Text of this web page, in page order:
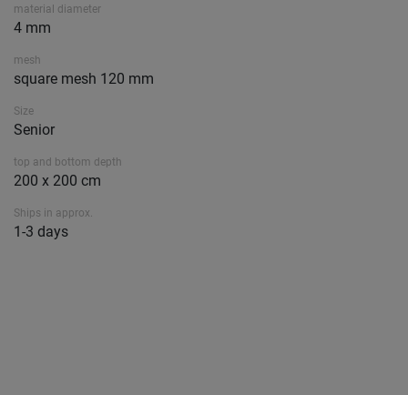
material diameter
4 mm
mesh
square mesh 120 mm
Size
Senior
top and bottom depth
200 x 200 cm
Ships in approx.
1-3 days